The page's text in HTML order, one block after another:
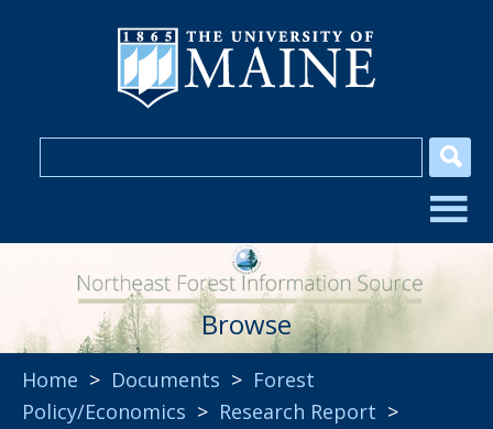
Browse
Home > Documents > Forest
Policy/Economics > Research Report >